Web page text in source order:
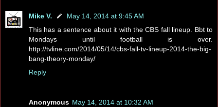
Mike V.
May 14, 2014 at 9:45 AM
This has a sentence about it with the CBS fall lineup. Bbt to
Mondays until football is over.
http://tvline.com/2014/05/14/cbs-fall-tv-lineup-2014-the-big-
bang-theory-monday/
Reply
Anonymous May 14, 2014 at 10:32 AM